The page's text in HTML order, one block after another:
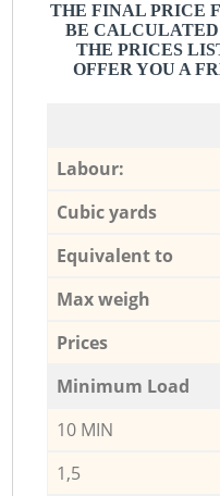
THE FINAL PRICE
BE
THE PRICES
OFFER YOU A
Labour:
Cubic yards
Equivalent to
Max weigh
Prices
Minimum Load
10 MIN
1,5